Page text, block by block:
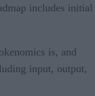
includes initial
is, and
input, output,